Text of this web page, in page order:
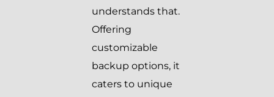
understands that.
Offering
customizable
backup options, it
caters to unique